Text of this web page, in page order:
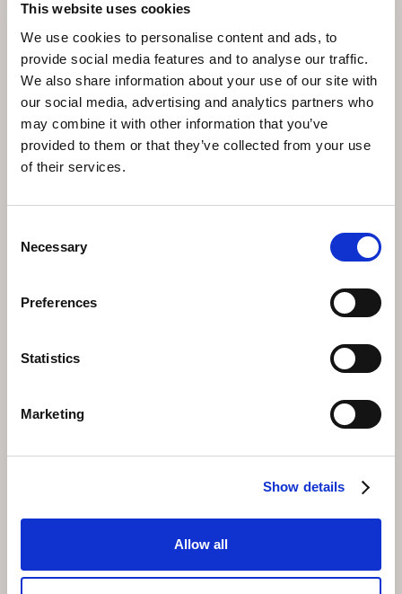
This website uses cookies
We use cookies to personalise content and ads, to
provide social media features and to analyse our traffic.
We also share information about your use of our site with
our social media, advertising and analytics partners who
may combine it with other information that you’ve
provided to them or that they’ve collected from your use
of their services.
Selection
Necessary
Preferences
Statistics
Marketing
Show details
Allow all
Weather impacts the outdoor experience significantly.
Heavy snowfall can temporarily close the Kunsteisbahn
Ochsenbühl, redirecting skaters to the indoor
Eissporthalle. Wind creates additional challenges,
making balance harder and reducing enjoyment. Check
daily conditions before walking to the rink, particularly
during unstable weather patterns that move through
Graubünden's valleys.
to Your Arosa Stay
Open-air ice skating slots naturally into the rhythm of a
full day skiing, making it suitable for recovery days or
afternoons when you want activity without intensity.
intimidating than navigating ski slopes.
other village activities. Skate for an hour or two, then
move to nearby restaurants for lunch or warm drinks.
activities happen quickly, without lengthy walks or
spontaneous decisions: if weather looks good after
planned, explore the village center.
For those interested in traditional Alpine culture,
watching curling or eisstockschiessen provides insight